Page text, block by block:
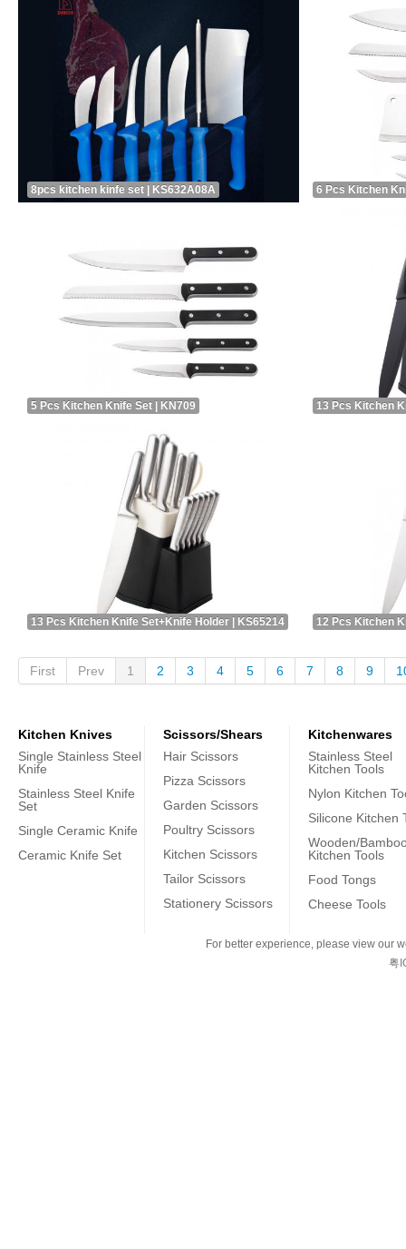
8pcs kitchen kinfe set | KS632A08A 6 Pcs Kitchen
5 Pcs Kitchen Knife Set | KN709 13 Pcs Kitchen
13 Pcs Kitchen Knife Set+Knife Holder | KS65214 12 Pcs Kitchen
First Prev 1 2 3 4 5 6 7 8 9
Kitchen Knives
Single Stainless Steel
Knife
Stainless Steel Knife
Set
Single Ceramic Knife
Ceramic Knife Set
Scissors/Shears
Hair Scissors
Pizza Scissors
Garden Scissors
Poultry Scissors
Kitchen Scissors
Tailor Scissors
Stationery Scissors
Kitchenwares
Stainless Steel
Kitchen Tools
Nylon Kitchen
Silicone Kitchen
Wooden/
Kitchen Tools
Food Tongs
Cheese Tools
For better experience, please view our
粤